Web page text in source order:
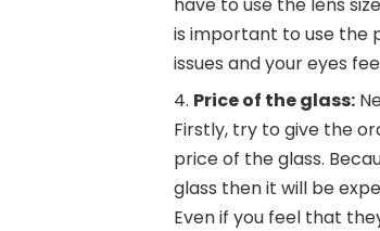
is important to use the
issues and your eyes
Price of the glass:
Firstly, try to give the
price of the glass.
glass then it will be
Even if you feel that